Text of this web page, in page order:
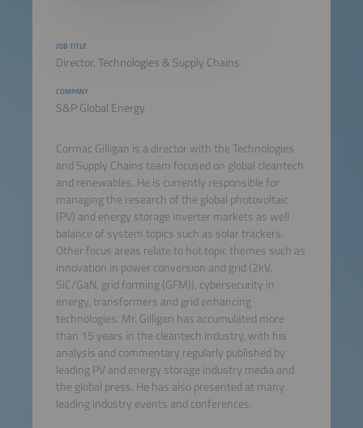
JOB TITLE
Director, Technologies & Supply Chains
COMPANY
S&P Global Energy
Cormac Gilligan is a director with the Technologies
and Supply Chains team focused on global cleantech
and renewables. He is currently responsible for
managing the research of the global photovoltaic
(PV) and energy storage inverter markets as well
balance of system topics such as solar trackers.
Other focus areas relate to hot topic themes such as
innovation in power conversion and grid (2kV,
SiC/GaN, grid forming (GFM)), cybersecurity in
energy, transformers and grid enhancing
technologies. Mr. Gilligan has accumulated more
than 15 years in the cleantech industry, with his
analysis and commentary regularly published by
leading PV and energy storage industry media and
the global press. He has also presented at many
leading industry events and conferences.